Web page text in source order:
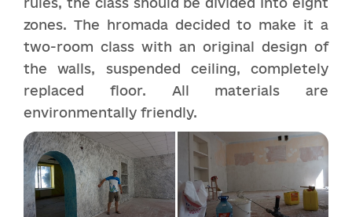
zones. The hromada decided to make it a
two-room class with an original design of
the walls, suspended ceiling, completely
replaced floor. All materials are
environmentally friendly.